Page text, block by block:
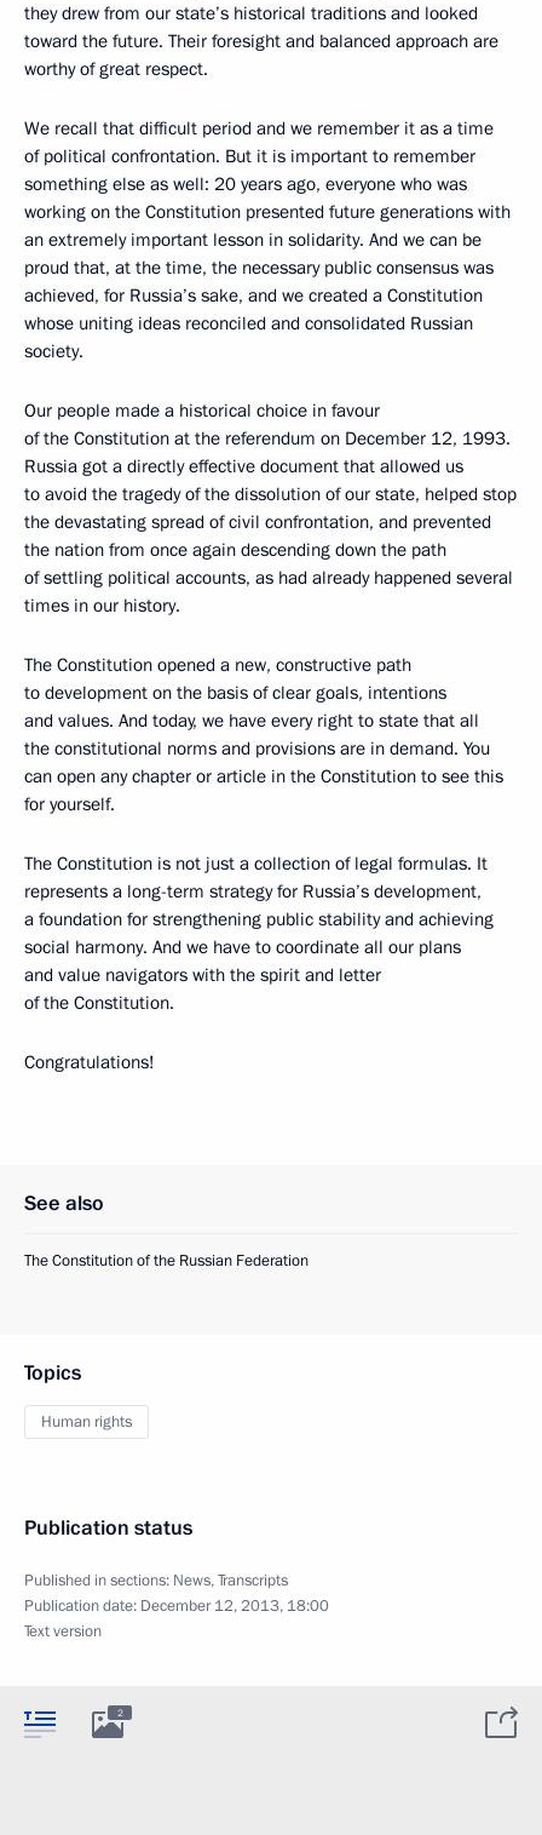
they drew from our state’s historical traditions and looked
toward the future. Their foresight and balanced approach are
worthy of great respect.
We recall that difficult period and we remember it as a time
of political confrontation. But it is important to remember
something else as well: 20 years ago, everyone who was
working on the Constitution presented future generations with
an extremely important lesson in solidarity. And we can be
proud that, at the time, the necessary public consensus was
achieved, for Russia’s sake, and we created a Constitution
whose uniting ideas reconciled and consolidated Russian
society.
Our people made a historical choice in favour
of the Constitution at the referendum on December 12, 1993.
Russia got a directly effective document that allowed us
to avoid the tragedy of the dissolution of our state, helped stop
the devastating spread of civil confrontation, and prevented
the nation from once again descending down the path
of settling political accounts, as had already happened several
times in our history.
The Constitution opened a new, constructive path
to development on the basis of clear goals, intentions
and values. And today, we have every right to state that all
the constitutional norms and provisions are in demand. You
can open any chapter or article in the Constitution to see this
for yourself.
The Constitution is not just a collection of legal formulas. It
represents a long-term strategy for Russia’s development,
a foundation for strengthening public stability and achieving
social harmony. And we have to coordinate all our plans
and value navigators with the spirit and letter
of the Constitution.
Congratulations!
See also
The Constitution of the Russian Federation
Topics
Human rights
Publication status
Published in sections: News,Transcripts
Publication date: December 12, 2013, 18:00
Text version
2